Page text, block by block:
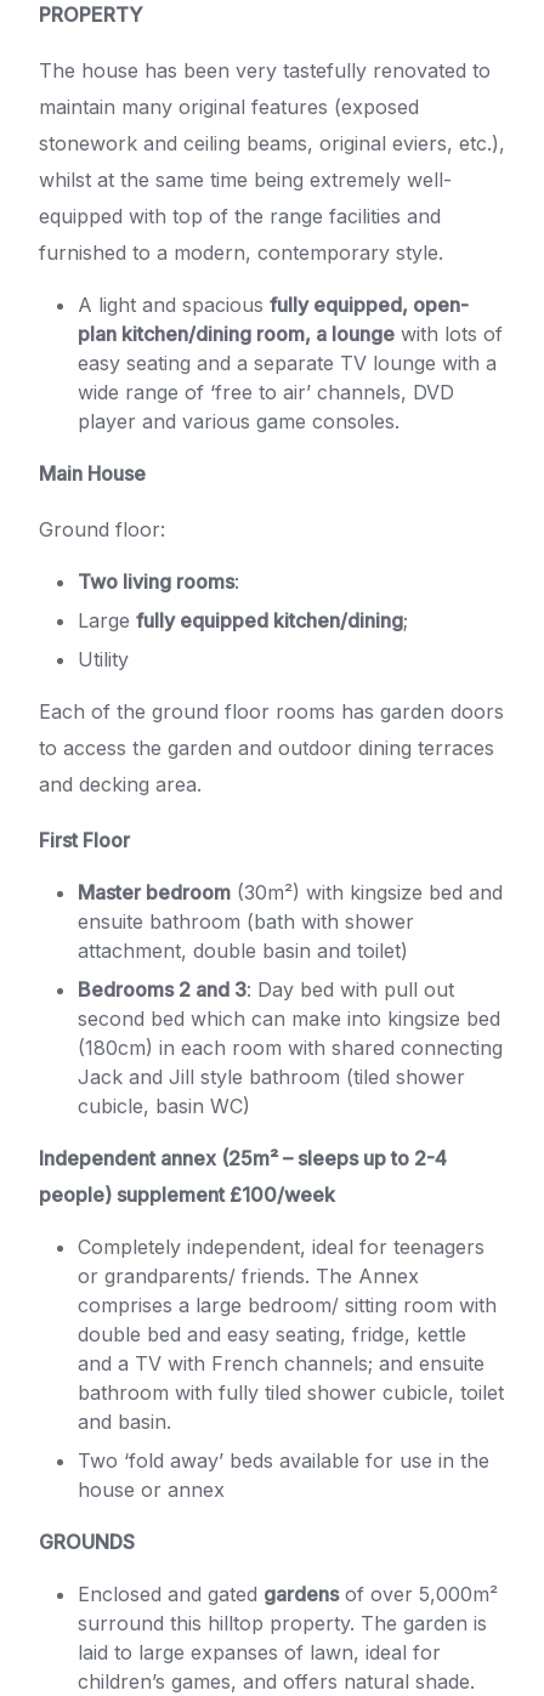
PROPERTY
The house has been very tastefully renovated to
maintain many original features (exposed
stonework and ceiling beams, original eviers, etc.),
whilst at the same time being extremely well-
equipped with top of the range facilities and
furnished to a modern, contemporary style.
A light and spacious fully equipped, open-
plan kitchen/dining room, a lounge with lots of
easy seating and a separate TV lounge with a
wide range of ‘free to air’ channels, DVD
player and various game consoles.
Main House
Ground floor:
Two living rooms:
Large fully equipped kitchen/dining;
Utility
Each of the ground floor rooms has garden doors
to access the garden and outdoor dining terraces
and decking area.
First Floor
Master bedroom (30m²) with kingsize bed and
ensuite bathroom (bath with shower
attachment, double basin and toilet)
Bedrooms 2 and 3: Day bed with pull out
second bed which can make into kingsize bed
(180cm) in each room with shared connecting
Jack and Jill style bathroom (tiled shower
cubicle, basin WC)
Independent annex (25m² – sleeps up to 2-4
people) supplement £100/week
Completely independent, ideal for teenagers
or grandparents/ friends. The Annex
comprises a large bedroom/ sitting room with
double bed and easy seating, fridge, kettle
and a TV with French channels; and ensuite
bathroom with fully tiled shower cubicle, toilet
and basin.
Two ‘fold away’ beds available for use in the
house or annex
GROUNDS
Enclosed and gated gardensof over 5,000m²
surround this hilltop property. The garden is
laid to large expanses of lawn, ideal for
children’s games, and offers natural shade.